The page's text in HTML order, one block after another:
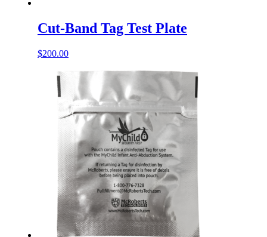
Cut-Band Tag Test Plate
$200.00